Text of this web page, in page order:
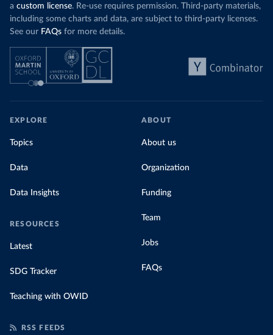
a custom license. Re-use requires permission. Third-party materials,
including some charts and data, are subject to third-party licenses.
See our FAQs for more details.
EXPLORE
Topics
Data
Data Insights
RESOURCES
Latest
SDG Tracker
Teaching with OWID
ABOUT
About us
Organization
Funding
Team
Jobs
FAQs
RSS FEEDS